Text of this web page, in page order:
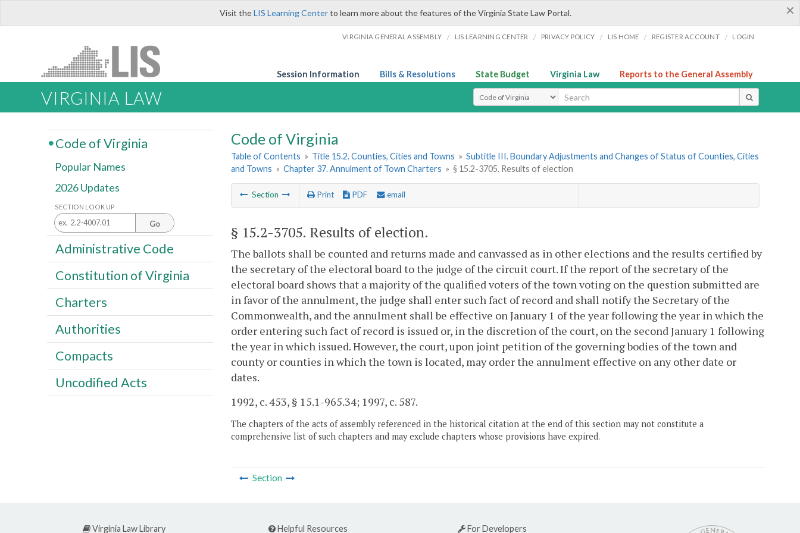
×
Visit theLIS Learning Centerto learn more about the features of the Virginia State Law Portal.
VIRGINIA GENERAL ASSEMBLY / LIS LEARNING CENTER / PRIVACY POLICY / LIS HOME / REGISTER ACCOUNT / LOGIN
Session Information Bills & Resolutions State Budget Virginia Law Reports to the General Assembly
VIRGINIA LAW Select Search Type
Code of Virginia
Table of Contents » Title 15.2. Counties, Cities and Towns » Subtitle III. Boundary Adjustments and Changes of Status of Counties, Cities
and Towns » Chapter 37. Annulment of Town Charters » § 15.2-3705. Results of election
Section Print PDF email
§ 15.2-3705. Results of election.
The ballots shall be counted and returns made and canvassed as in other elections and the results certified by
the secretary of the electoral board to the judge of the circuit court. If the report of the secretary of the
electoral board shows that a majority of the qualified voters of the town voting on the question submitted are
in favor of the annulment, the judge shall enter such fact of record and shall notify the Secretary of the
Commonwealth, and the annulment shall be effective on January 1 of the year following the year in which the
order entering such fact of record is issued or, in the discretion of the court, on the second January 1 following
the year in which issued. However, the court, upon joint petition of the governing bodies of the town and
county or counties in which the town is located, may order the annulment effective on any other date or
dates.
1992, c. 453, § 15.1-965.34; 1997, c. 587.
The chapters of the acts of assembly referenced in the historical citation at the end of this section may not constitute a
comprehensive list of such chapters and may exclude chapters whose provisions have expired.
Section
Code of Virginia
Popular Names
2026 Updates
SECTION LOOK UP
Go
Administrative Code
Constitution of Virginia
Charters
Authorities
Compacts
Uncodified Acts
Virginia Law Library Helpful Resources For Developers